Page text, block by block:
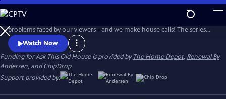
Skip
to
Main
Content
Ask This Old House solves the steady stream of home improvement
problems faced by our viewers - and we make house calls! The series
features some familiar faces, including Kevin O'Connor, general
contractor Tom Silva, plumbing and heating expert Richard Trethewey,
and landscape contractor Jenn Nawada.
Watch Now
Funding for Ask This Old House is provided byThe Home Depot, Renewal By
Andersen, andChipDrop.
Support provided by: